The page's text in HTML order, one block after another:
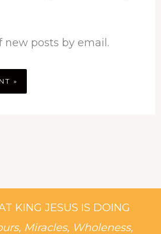
new posts by email.
KING JESUS IS DOING
Miracles, Wholeness,